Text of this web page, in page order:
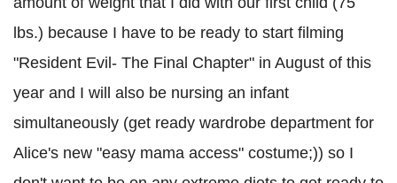
lbs.) because I have to be ready to start filming
"Resident Evil- The Final Chapter" in August of this
year and I will also be nursing an infant
simultaneously (get ready wardrobe department for
Alice's new "easy mama access" costume;)) so I